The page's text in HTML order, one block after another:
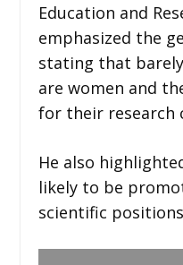
Education and
emphasized the
stating that
are women and
for their research
He also
likely to be
scientific